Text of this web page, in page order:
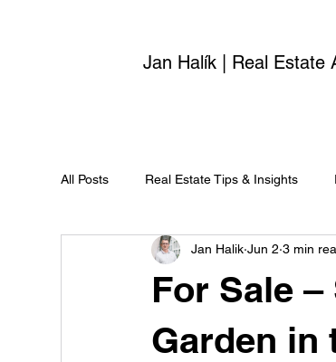
Jan Halík | Real Estate
All Posts Real Estate Tips & Insights
For Sale
Garden in
Jan Halik Jun 2 3 min